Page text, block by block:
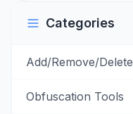
Categories
Add/Remove/Delete
Obfuscation Tools